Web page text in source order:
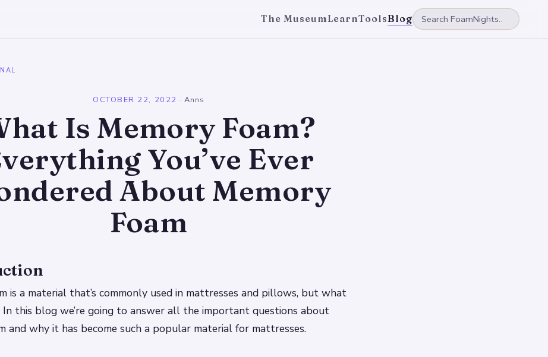
The MuseumLearnToolsBlog
OCTOBER 22, 2022 · Anns
Is Memory Foam?
You’ve Ever
About Memory
Foam
is a material that’s commonly used in mattresses and pillows, but what
In this blog we’re going to answer all the important questions about
and why it has become such a popular material for mattresses.